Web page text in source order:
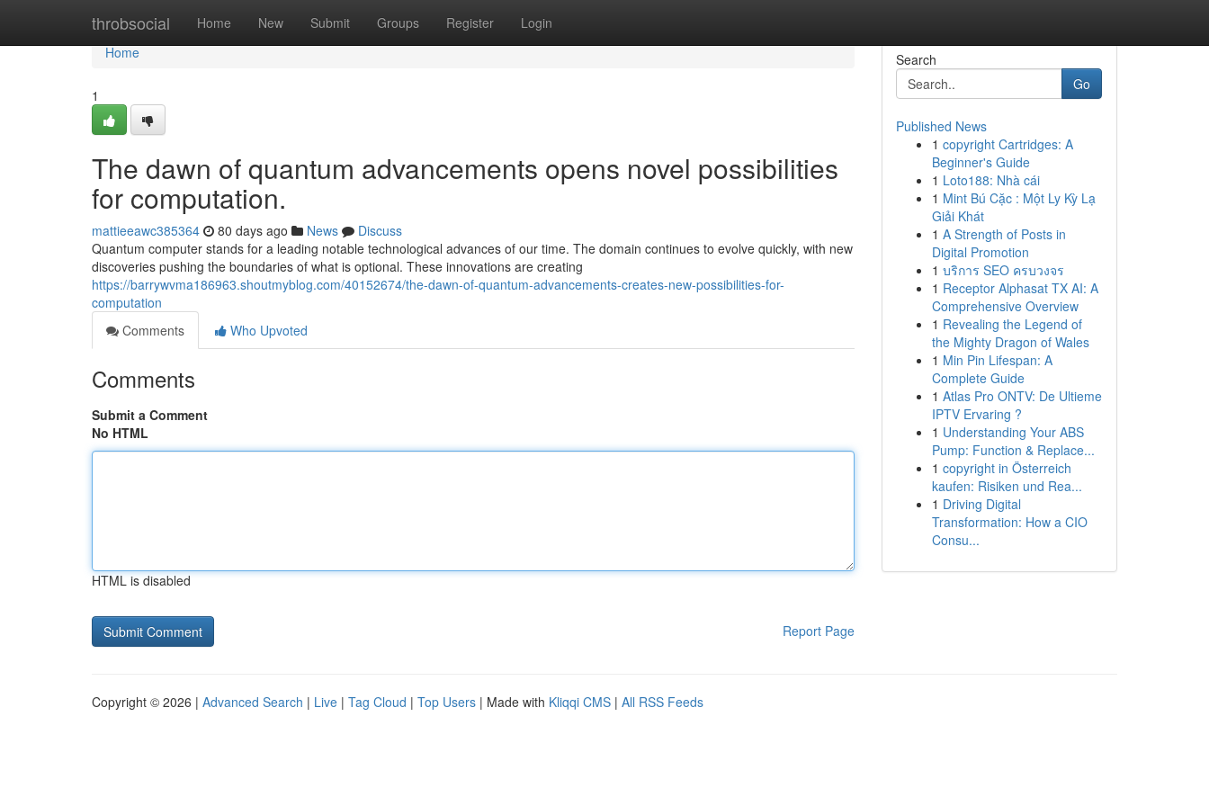
throbsocial Home New Submit Groups Register Login
Home
Home
1
The dawn of quantum advancements opens novel possibilities
for computation.
mattieeawc385364 80 days ago News
Discuss
Quantum computer stands for a leading notable technological advances of our time. The domain continues to evolve quickly, with new
discoveries pushing the boundaries of what is optional. These innovations are creating
https://barrywvma186963.shoutmyblog.com/40152674/the-dawn-of-quantum-advancements-creates-new-possibilities-for-
computation
Comments
Who Upvoted
Comments
Submit a Comment
No HTML
HTML is disabled
Report Page
Search
Go
Published News
1 copyright Cartridges: A
Beginner's Guide
1 Loto188: Nhà cái
1 Mint Bú Cặc : Một Ly Kỳ Lạ
Giải Khát
1 A Strength of Posts in
Digital Promotion
1 บริการ SEO ครบวงจร
1 Receptor Alphasat TX AI: A
Comprehensive Overview
1 Revealing the Legend of
the Mighty Dragon of Wales
1 Min Pin Lifespan: A
Complete Guide
1 Atlas Pro ONTV: De Ultieme
IPTV Ervaring ?
1 Understanding Your ABS
Pump: Function & Replace...
1 copyright in Österreich
kaufen: Risiken und Rea...
1 Driving Digital
Transformation: How a CIO
Consu...
Copyright © 2026 | Advanced Search | Live | Tag Cloud | Top Users | Made with Kliqqi CMS | All RSS Feeds